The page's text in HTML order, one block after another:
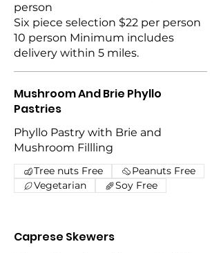
person
Six piece selection $22 per person
10 person Minimum includes
delivery within 5 miles.
Mushroom And Brie Phyllo
Pastries
Phyllo Pastry with Brie and
Mushroom Fillling
Tree nuts Free
Peanuts Free
Vegetarian
Soy Free
Caprese Skewers